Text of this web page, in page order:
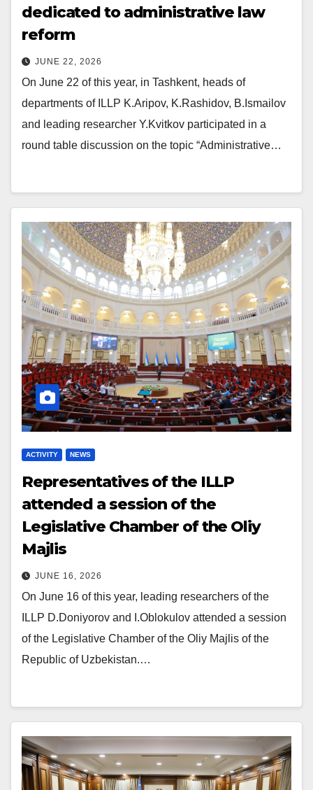
dedicated to administrative law
reform
JUNE 22, 2026
On June 22 of this year, in Tashkent, heads of
departments of ILLP K.Aripov, K.Rashidov, B.Ismailov
and leading researcher Y.Kvitkov participated in a
round table discussion on the topic “Administrative…
ACTIVITY NEWS
Representatives of the ILLP
attended a session of the
Legislative Chamber of the Oliy
Majlis
JUNE 16, 2026
On June 16 of this year, leading researchers of the
ILLP D.Doniyorov and I.Oblokulov attended a session
of the Legislative Chamber of the Oliy Majlis of the
Republic of Uzbekistan.…